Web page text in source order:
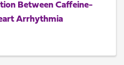
Between Caffeine-
Arrhythmia